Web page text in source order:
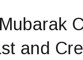
and